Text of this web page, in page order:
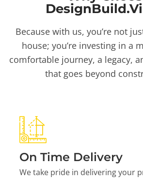
Because with us, you’re not
house; you’re investing in a
comfortable journey, a legacy,
that goes beyond
On Time Delivery
We take pride in delivering your